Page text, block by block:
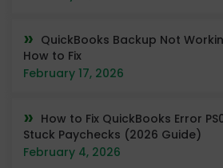
QuickBooks Backup Not
How to Fix
February 17, 2026
How to Fix QuickBooks Error
Stuck Paychecks (2026 Guide)
February 4, 2026